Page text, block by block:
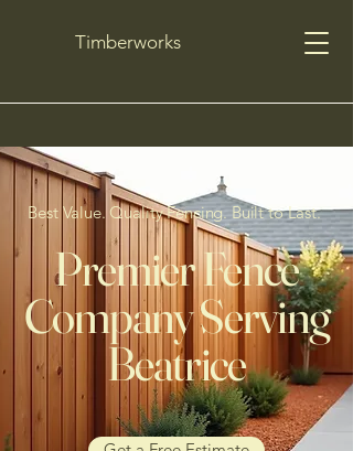
Timberworks
Best Value. Quality Fencing. Built to Last.
Premier Fence
Company Serving
Beatrice